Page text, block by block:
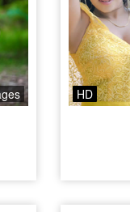
HD